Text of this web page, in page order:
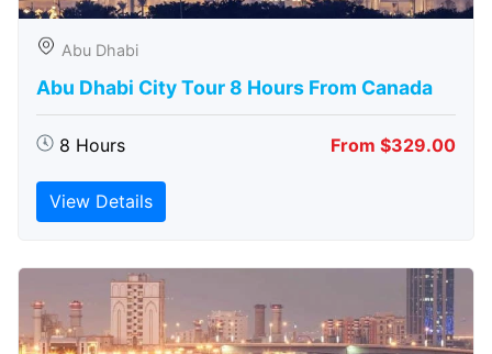
Abu Dhabi
Abu Dhabi City Tour 8 Hours From Canada
8 Hours From $329.00
View Details